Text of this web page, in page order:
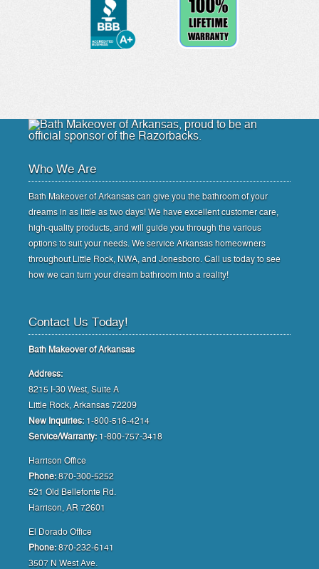
Who We Are
Bath Makeover of Arkansas can give you the bathroom of your
dreams in as little as two days! We have excellent customer care,
high-quality products, and will guide you through the various
options to suit your needs. We service Arkansas homeowners
throughout Little Rock, NWA, and Jonesboro. Call us today to see
how we can turn your dream bathroom into a reality!
Contact Us Today!
Bath Makeover of Arkansas
Address:
8215 I-30 West, Suite A
Little Rock, Arkansas 72209
New Inquiries: 1-800-516-4214
Service/Warranty: 1-800-757-3418
Harrison Office
Phone: 870-300-5252
521 Old Bellefonte Rd.
Harrison, AR 72601
El Dorado Office
Phone: 870-232-6141
3507 N West Ave.